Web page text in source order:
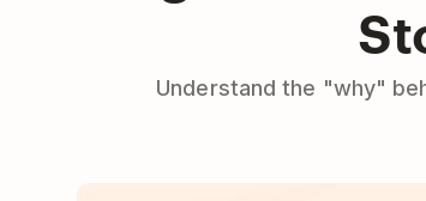
Understand the "why"